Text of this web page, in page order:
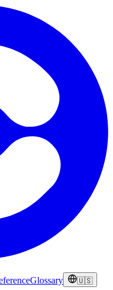
Glossary 🇺🇸